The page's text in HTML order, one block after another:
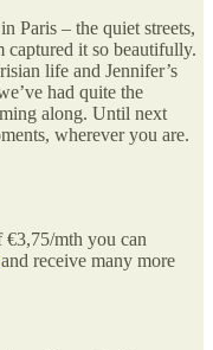
Paris – the quiet streets,
captured it so beautifully.
life and Jennifer’s
had quite the
along. Until next
wherever you are.
€3,75/mth you can
receive many more